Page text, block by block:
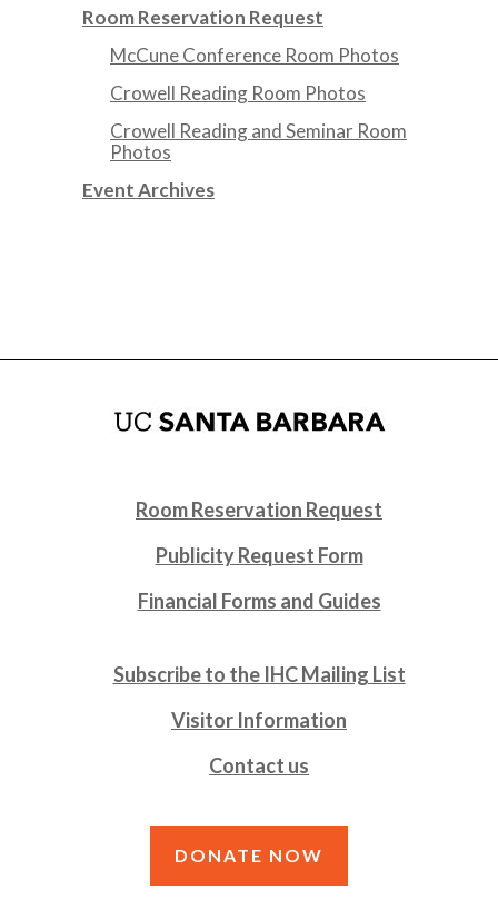
Room Reservation Request
McCune Conference Room Photos
Crowell Reading Room Photos
Crowell Reading and Seminar Room
Photos
Event Archives
Room Reservation Request
Publicity Request Form
Financial Forms and Guides
Subscribe to the IHC Mailing List
Visitor Information
Contact us
DONATE NOW